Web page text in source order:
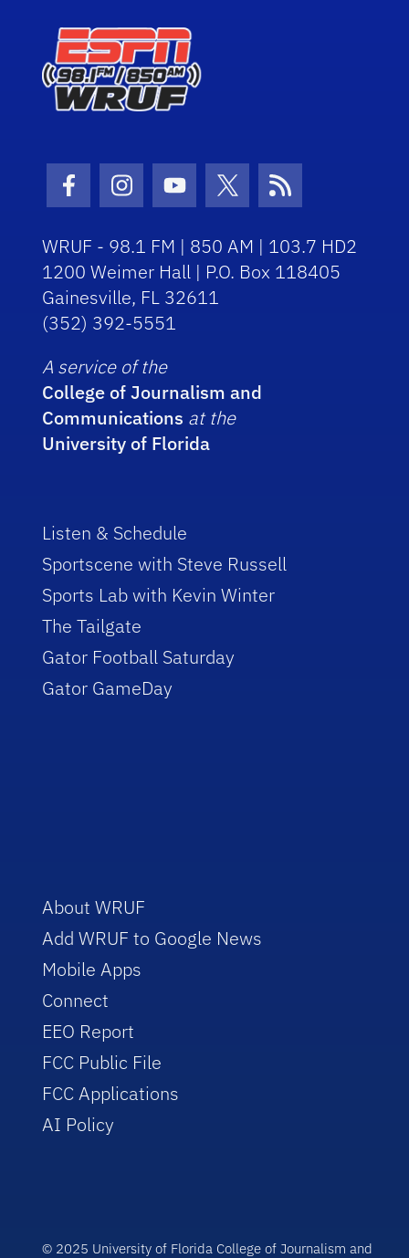
Facebook Icon
Instagram Icon
Youtube Icon
Twitter Icon
RSS Icon
WRUF - 98.1 FM | 850 AM | 103.7 HD2
1200 Weimer Hall | P.O. Box 118405
Gainesville, FL 32611
(352) 392-5551
A service of the
College of Journalism and
Communications at the
University of Florida
Listen & Schedule
Sportscene with Steve Russell
Sports Lab with Kevin Winter
The Tailgate
Gator Football Saturday
Gator GameDay
About WRUF
Add WRUF to Google News
Mobile Apps
Connect
EEO Report
FCC Public File
FCC Applications
AI Policy
© 2025 University of Florida College of Journalism and